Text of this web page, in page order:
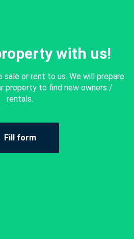
with us!
or rent to us. We will prepare
property to find new owners /
rentals.
Fill form